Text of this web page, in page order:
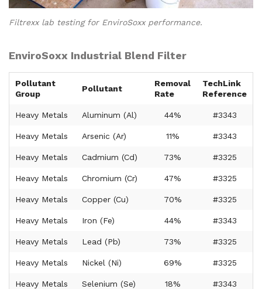
Filtrexx lab testing for EnviroSoxx performance.
EnviroSoxx Industrial Blend Filter
Pollutant
Group
Pollutant
Removal
Rate
TechLink
Reference
Heavy Metals Aluminum (Al) 44% #3343
Heavy Metals Arsenic (Ar) 11% #3343
Heavy Metals Cadmium (Cd) 73% #3325
Heavy Metals Chromium (Cr) 47% #3325
Heavy Metals Copper (Cu) 70% #3325
Heavy Metals Iron (Fe) 44% #3343
Heavy Metals Lead (Pb) 73% #3325
Heavy Metals Nickel (Ni) 69% #3325
Heavy Metals Selenium (Se) 18% #3343